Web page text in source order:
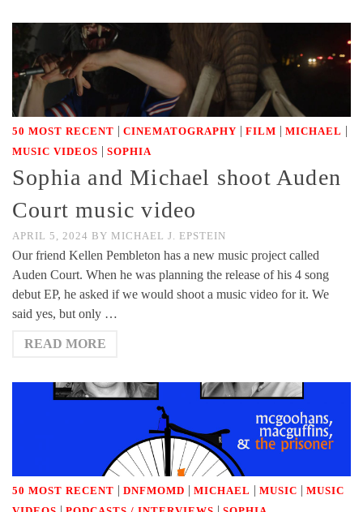
50 MOST RECENT | CINEMATOGRAPHY | FILM | MICHAEL |
MUSIC VIDEOS | SOPHIA
Sophia and Michael shoot Auden
Court music video
APRIL 5, 2024 BY MICHAEL J. EPSTEIN
Our friend Kellen Pembleton has a new music project called
Auden Court. When he was planning the release of his 4 song
debut EP, he asked if we would shoot a music video for it. We
said yes, but only …
READ MORE
50 MOST RECENT | DNFMOMD | MICHAEL | MUSIC | MUSIC